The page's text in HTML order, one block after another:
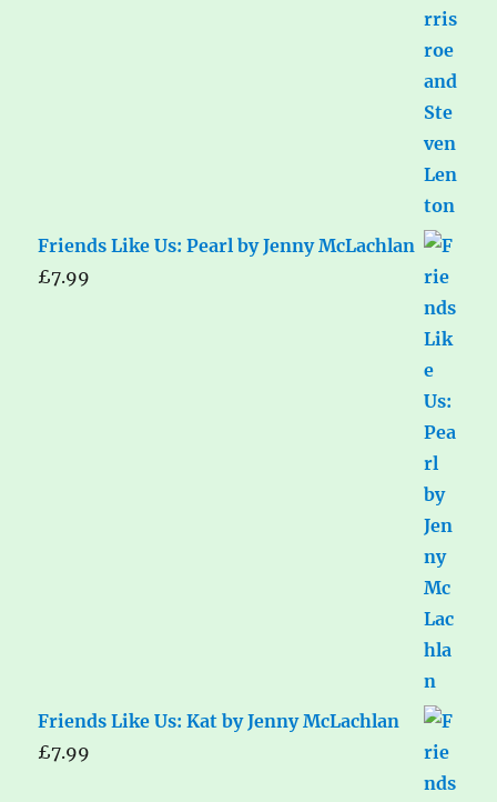
Friends Like Us: Pearl by Jenny McLachlan
£7.99
Friends Like Us: Kat by Jenny McLachlan
£7.99